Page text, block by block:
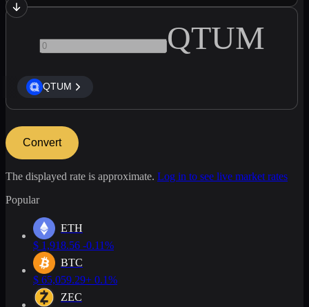
QTUM
QTUM
Convert
The displayed rate is approximate. Log in to see live market rates
Popular
ETH
$ 1,918.56 -0.11%
BTC
$ 65,059.29+ 0.1%
ZEC